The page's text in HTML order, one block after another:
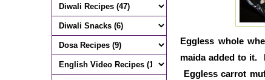
Eggless whole
maida added to it.
Eggless carrot